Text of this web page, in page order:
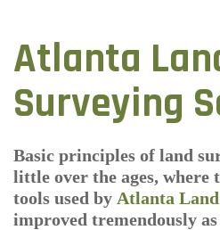
Atlanta
Surveying
Basic principles of land
little over the ages, where
tools used by Atlanta
improved tremendously